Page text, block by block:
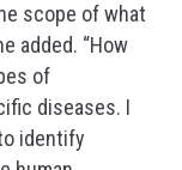
scope of what
added. “How
of
diseases. I
identify